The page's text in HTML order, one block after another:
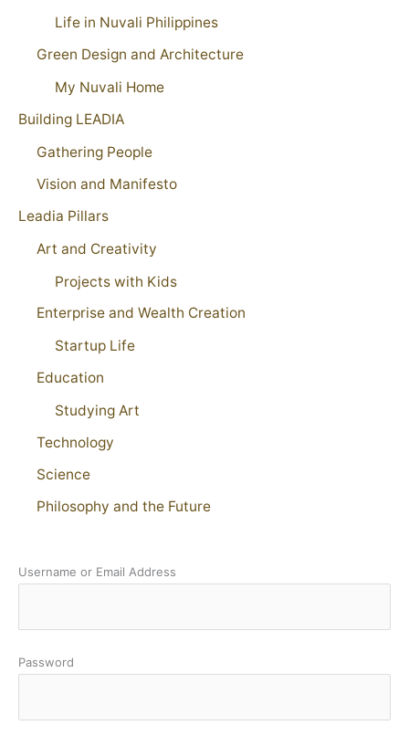
Life in Nuvali Philippines
Green Design and Architecture
My Nuvali Home
Building LEADIA
Gathering People
Vision and Manifesto
Leadia Pillars
Art and Creativity
Projects with Kids
Enterprise and Wealth Creation
Startup Life
Education
Studying Art
Technology
Science
Philosophy and the Future
Username or Email Address
Password